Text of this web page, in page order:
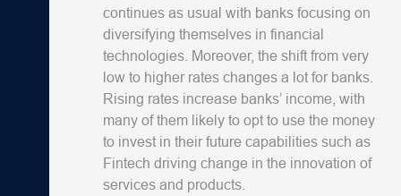
continues as usual with banks focusing on
diversifying themselves in financial
technologies. Moreover, the shift from very
low to higher rates changes a lot for banks.
Rising rates increase banks’ income, with
many of them likely to opt to use the money
to invest in their future capabilities such as
Fintech driving change in the innovation of
services and products.